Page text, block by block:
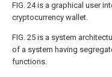
FIG. 24is a graphical user
cryptocurrency wallet.
FIG. 25 is a system
of a system having
functions.